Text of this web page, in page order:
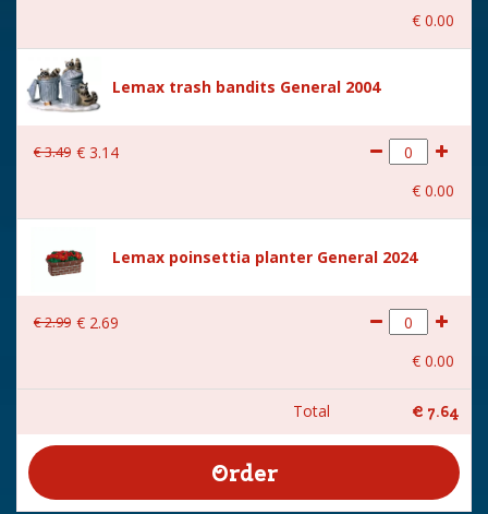
€ 0.00
Lemax trash bandits General 2004
€3.49 € 3.14
€ 0.00
Lemax poinsettia planter General 2024
€2.99 € 2.69
€ 0.00
Total € 7.64